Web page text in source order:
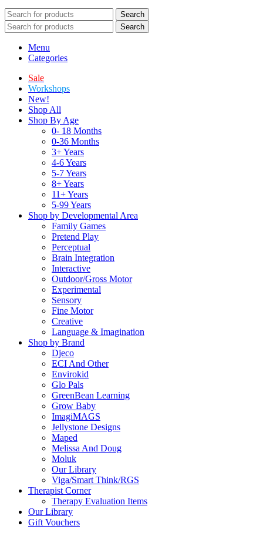
Search
Search
Menu
Categories
Sale
Workshops
New!
Shop All
Shop By Age
0- 18 Months
0-36 Months
3+ Years
4-6 Years
5-7 Years
8+ Years
11+ Years
5-99 Years
Shop by Developmental Area
Family Games
Pretend Play
Perceptual
Brain Integration
Interactive
Outdoor/Gross Motor
Experimental
Sensory
Fine Motor
Creative
Language & Imagination
Shop by Brand
Djeco
ECI And Other
Envirokid
Glo Pals
GreenBean Learning
Grow Baby
ImagiMAGS
Jellystone Designs
Maped
Melissa And Doug
Moluk
Our Library
Viga/Smart Think/RGS
Therapist Corner
Therapy Evaluation Items
Our Library
Gift Vouchers